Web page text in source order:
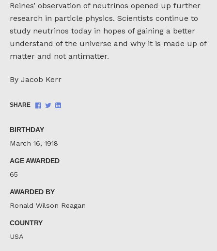
Reines’ observation of neutrinos opened up further
research in particle physics. Scientists continue to
study neutrinos today in hopes of gaining a better
understand of the universe and why it is made up of
matter and not antimatter.
By Jacob Kerr
SHARE
Share
ShareShare
BIRTHDAY
March 16, 1918
AGE AWARDED
65
AWARDED BY
Ronald Wilson Reagan
COUNTRY
USA